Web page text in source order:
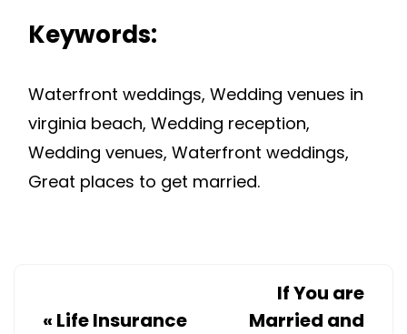
Keywords:
Waterfront weddings, Wedding venues in
virginia beach, Wedding reception,
Wedding venues, Waterfront weddings,
Great places to get married.
« Life Insurance
If You are
Married and